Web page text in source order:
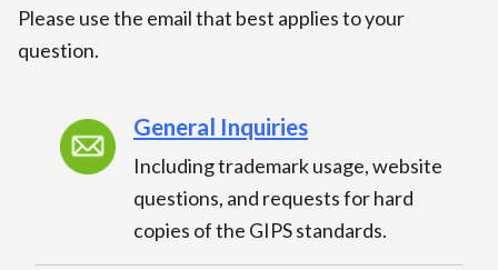
Please use the email that best applies to your
question.
General Inquiries
Including trademark usage, website
questions, and requests for hard
copies of the GIPS standards.